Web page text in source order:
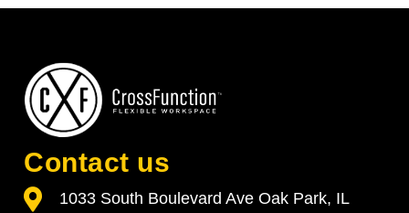
Contact us
1033 South Boulevard Ave Oak Park, IL